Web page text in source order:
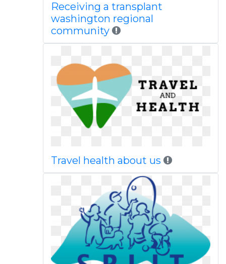
Receiving a transplant
washington regional
community
Travel health about us